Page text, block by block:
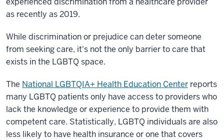
as recently as 2019.
While discrimination or prejudice can deter someone
from seeking care, it's not the only barrier to care that
exists in the LGBTQ space.
The National LGBTQIA+ Health Education Center reports
many LGBTQ patients only have access to providers who
lack the knowledge or experience to provide them with
competent care. Statistically, LGBTQ individuals are also
less likely to have health insurance or one that covers